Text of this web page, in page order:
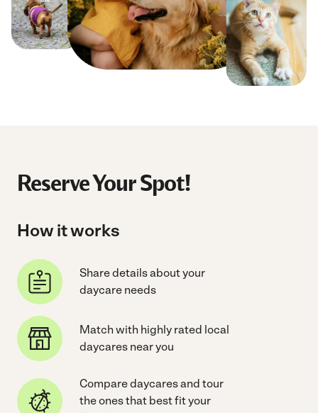
Reserve Your Spot!
How it works
Share details about your
daycare needs
Match with highly rated local
daycares near you
Compare daycares and tour
the ones that best fit your